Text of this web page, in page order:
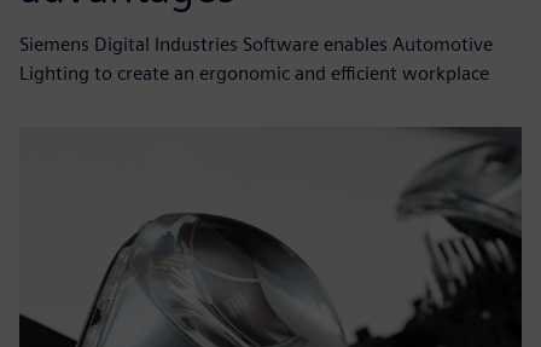
Siemens Digital Industries Software enables Automotive
Lighting to create an ergonomic and efficient workplace